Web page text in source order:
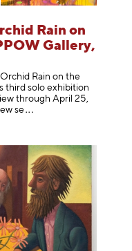
Rain on
Gallery,
Rain on the
third solo exhibition
through April 25,
w se